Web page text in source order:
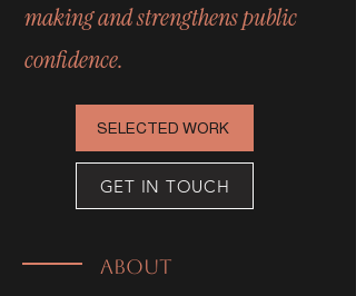
making and strengthens public
confidence.
SELECTED WORK
GET IN TOUCH
ABOUT